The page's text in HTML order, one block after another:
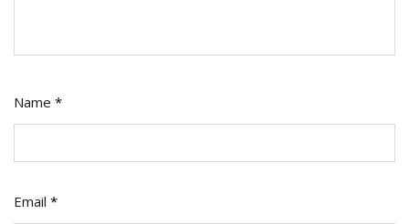
Name *
Email *